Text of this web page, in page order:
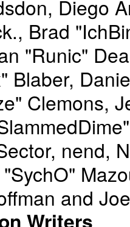
Diego
Brad
"Runic"
Blaber,
Clemons,
nend,
and
Writers